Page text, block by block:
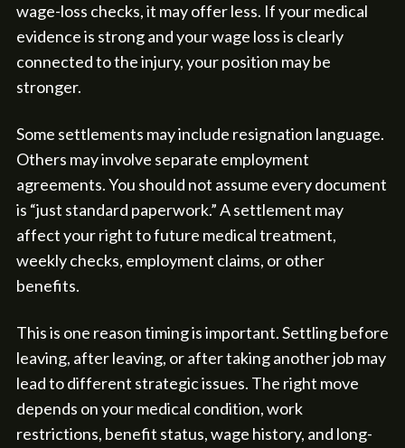
wage-loss checks, it may offer less. If your medical
evidence is strong and your wage loss is clearly
connected to the injury, your position may be
stronger.
Some settlements may include resignation language.
Others may involve separate employment
agreements. You should not assume every document
is “just standard paperwork.” A settlement may
affect your right to future medical treatment,
weekly checks, employment claims, or other
benefits.
This is one reason timing is important. Settling before
leaving, after leaving, or after taking another job may
lead to different strategic issues. The right move
depends on your medical condition, work
restrictions, benefit status, wage history, and long-